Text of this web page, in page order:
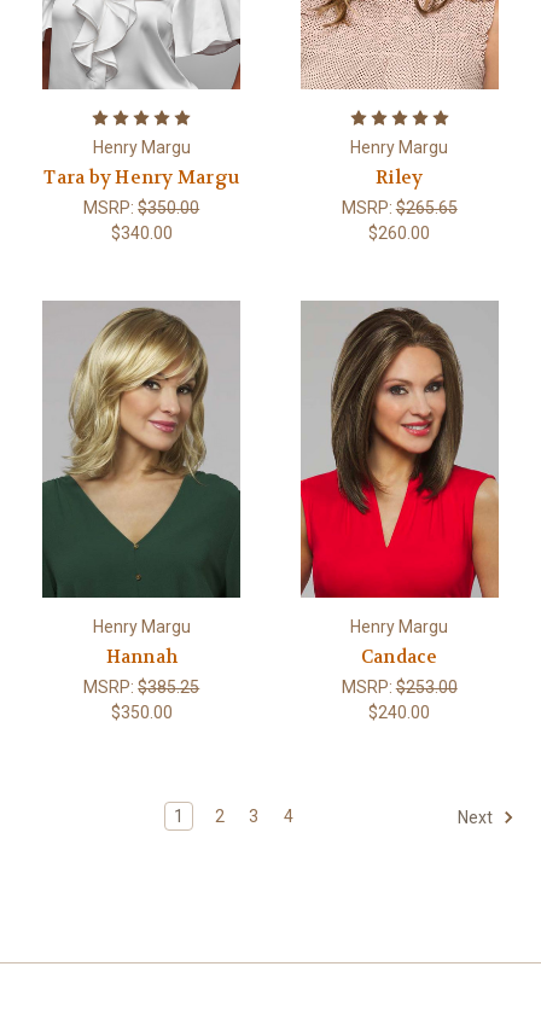
Henry Margu
Tara by Henry Margu
MSRP:$350.00
$340.00
Henry Margu
Riley
MSRP:$265.65
$260.00
Henry Margu
Hannah
MSRP:$385.25
$350.00
Henry Margu
Candace
MSRP:$253.00
$240.00
1 2 3 4 Next